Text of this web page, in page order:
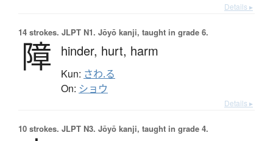
Details ▸
14 strokes. JLPT N1. Jōyō kanji, taught in grade 6.
障 hinder, hurt, harm
Kun: さわ.る
On: ショウ
Details ▸
10 strokes. JLPT N3. Jōyō kanji, taught in grade 4.